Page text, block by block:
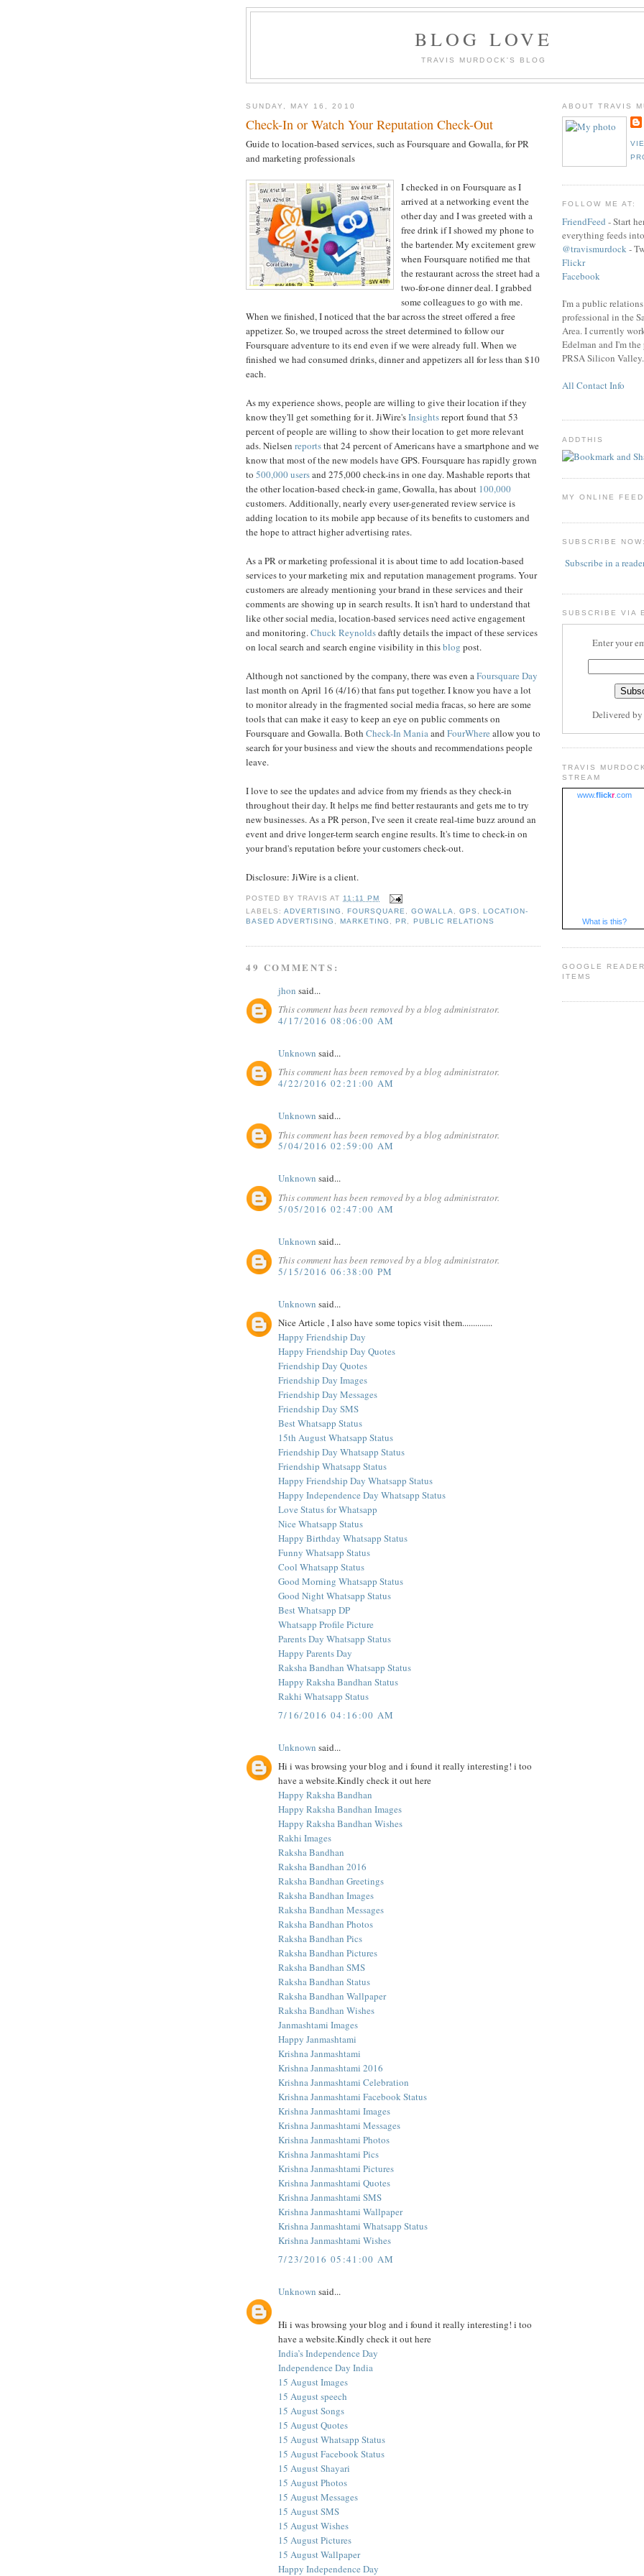
BLOG LOVE
TRAVIS MURDOCK'S BLOG
SUNDAY, MAY 16, 2010
Check-In or Watch Your Reputation Check-Out
Guide to location-based services, such as Foursquare and Gowalla, for PR
and marketing professionals
I checked in on Foursquare as I
arrived at a networking event the
other day and I was greeted with a
free drink if I showed my phone to
the bartender. My excitement grew
when Foursquare notified me that
the restaurant across the street had a
two-for-one dinner deal. I grabbed
some colleagues to go with me.
When we finished, I noticed that the bar across the street offered a free
appetizer. So, we trouped across the street determined to follow our
Foursquare adventure to its end even if we were already full. When we
finished we had consumed drinks, dinner and appetizers all for less than $10
each.
As my experience shows, people are willing to give their location if they
know they'll get something for it. JiWire'sInsightsreport found that 53
percent of people are willing to show their location to get more relevant
ads. Nielsen reportsthat 24 percent of Americans have a smartphone and we
know that most of the new models have GPS. Foursquare has rapidly grown
to 500,000 usersand 275,000 check-ins in one day. Mashable reports that
the other location-based check-in game, Gowalla, has about 100,000
customers. Additionally, nearly every user-generated review service is
adding location to its mobile app because of its benefits to customers and
the hope to attract higher advertising rates.
As a PR or marketing professional it is about time to add location-based
services to your marketing mix and reputation management programs. Your
customers are already mentioning your brand in these services and their
comments are showing up in search results. It isn't hard to understand that
like other social media, location-based services need active engagement
and monitoring.Chuck Reynoldsdaftly details the impact of these services
on local search and search engine visibility in thisblog post.
Although not sanctioned by the company, there was even aFoursquare Day
last month on April 16 (4/16) that fans put together. I know you have a lot
to monitor already in the fragmented social media fracas, so here are some
tools that can make it easy to keep an eye on public comments on
Foursquare and Gowalla. Both Check-In Maniaand FourWhere allow you to
search for your business and view the shouts and recommendations people
leave.
I love to see the updates and advice from my friends as they check-in
throughout their day. It helps me find better restaurants and gets me to try
new businesses. As a PR person, I've seen it create real-time buzz around an
event and drive longer-term search engine results. It's time to check-in on
your brand's reputation before your customers check-out.
Disclosure: JiWire is a client.
POSTED BYTRAVIS AT 11:11 PM
LABELS:ADVERTISING ,FOURSQUARE ,GOWALLA GPS
LOCATION-
BASED ADVERTISING
,MARKETING ,PR PUBLIC RELATIONS
49 COMMENTS:
jhon said...
This comment has been removed by a blog administrator.
4/17/2016 08:06:00 AM
Unknown said...
This comment has been removed by a blog administrator.
4/22/2016 02:21:00 AM
Unknown said...
This comment has been removed by a blog administrator.
5/04/2016 02:59:00 AM
Unknown said...
This comment has been removed by a blog administrator.
5/05/2016 02:47:00 AM
Unknown said...
This comment has been removed by a blog administrator.
5/15/2016 06:38:00 PM
Unknown said...
Nice Article , I also have some topics visit them..............
Happy Friendship Day
Happy Friendship Day Quotes
Friendship Day Quotes
Friendship Day Images
Friendship Day Messages
Friendship Day SMS
Best Whatsapp Status
15th August Whatsapp Status
Friendship Day Whatsapp Status
Friendship Whatsapp Status
Happy Friendship Day Whatsapp Status
Happy Independence Day Whatsapp Status
Love Status for Whatsapp
Nice Whatsapp Status
Happy Birthday Whatsapp Status
Funny Whatsapp Status
Cool Whatsapp Status
Good Morning Whatsapp Status
Good Night Whatsapp Status
Best Whatsapp DP
Whatsapp Profile Picture
Parents Day Whatsapp Status
Happy Parents Day
Raksha Bandhan Whatsapp Status
Happy Raksha Bandhan Status
Rakhi Whatsapp Status
7/16/2016 04:16:00 AM
Unknown said...
Hi i was browsing your blog and i found it really interesting! i too
have a website.Kindly check it out here
Happy Raksha Bandhan
Happy Raksha Bandhan Images
Happy Raksha Bandhan Wishes
Rakhi Images
Raksha Bandhan
Raksha Bandhan 2016
Raksha Bandhan Greetings
Raksha Bandhan Images
Raksha Bandhan Messages
Raksha Bandhan Photos
Raksha Bandhan Pics
Raksha Bandhan Pictures
Raksha Bandhan SMS
Raksha Bandhan Status
Raksha Bandhan Wallpaper
Raksha Bandhan Wishes
Janmashtami Images
Happy Janmashtami
Krishna Janmashtami
Krishna Janmashtami 2016
Krishna Janmashtami Celebration
Krishna Janmashtami Facebook Status
Krishna Janmashtami Images
Krishna Janmashtami Messages
Krishna Janmashtami Photos
Krishna Janmashtami Pics
Krishna Janmashtami Pictures
Krishna Janmashtami Quotes
Krishna Janmashtami SMS
Krishna Janmashtami Wallpaper
Krishna Janmashtami Whatsapp Status
Krishna Janmashtami Wishes
7/23/2016 05:41:00 AM
Unknown said...
Hi i was browsing your blog and i found it really interesting! i too
have a website.Kindly check it out here
India’s Independence Day
Independence Day India
15 August Images
15 August speech
15 August Songs
15 August Quotes
15 August Whatsapp Status
15 August Facebook Status
15 August Shayari
15 August Photos
15 August Messages
15 August SMS
15 August Wishes
15 August Pictures
15 August Wallpaper
Happy Independence Day
ABOUT TRAVIS
FOLLOW ME AT:
FriendFeed - Start
everything feeds
@travismurdock-
Flickr
Facebook
I'm a public
professional in the
Area. I currently
Edelman and I'm
PRSA Silicon Valley.
All Contact Info
ADDTHIS
MY ONLINE FEED
SUBSCRIBE
Subscribe in a
SUBSCRIBE VIA
Enter your
Delivered by
TRAVIS
STREAM
www.flickr.com
What is this?
GOOGLE
ITEMS